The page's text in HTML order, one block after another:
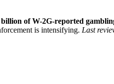
billion of W-2G-reported
is intensifying. Last